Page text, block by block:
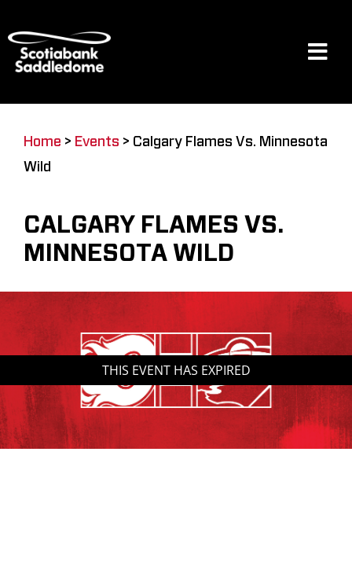
to
content
Restaurants & Dining
Venue
Saddledome Insider
Promoter Inquiries
Home > Events > Calgary Flames Vs. Minnesota
Wild
CALGARY FLAMES VS.
MINNESOTA WILD
THIS EVENT HAS EXPIRED